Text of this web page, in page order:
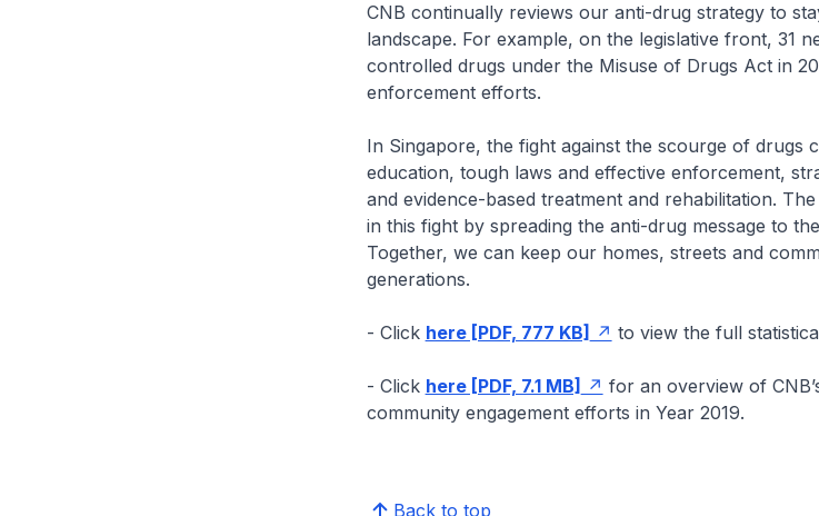
CNB continually reviews our anti-drug strategy to
landscape. For example, on the legislative front, 31
controlled drugs under the Misuse of Drugs Act in
enforcement efforts.
In Singapore, the fight against the scourge of drugs
education, tough laws and effective enforcement,
and evidence-based treatment and rehabilitation.
in this fight by spreading the anti-drug message to
Together, we can keep our homes, streets and
generations.
- Click here [PDF, 777 KB] to view the full
- Click here [PDF, 7.1 MB]
for an overview of
community engagement efforts in Year 2019.
Back to top